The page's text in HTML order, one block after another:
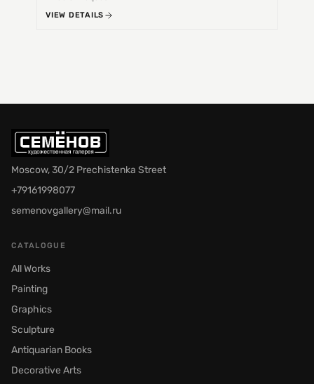
VIEW DETAILS
Moscow, 30/2 Prechistenka Street
+79161998077
semenovgallery@mail.ru
CATALOGUE
All Works
Painting
Graphics
Sculpture
Antiquarian Books
Decorative Arts